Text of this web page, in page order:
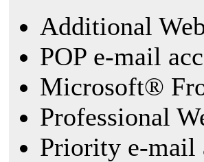
Additional
POP e-mail
Microsoft®
Professional
Priority e-mail